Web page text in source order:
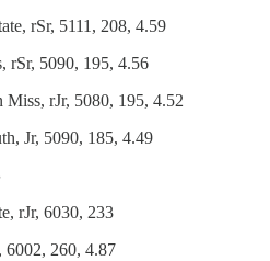
rSr, 5111, 208, 4.59
rSr, 5090, 195, 4.56
Miss, rJr, 5080, 195, 4.52
Jr, 5090, 185, 4.49
rJr, 6030, 233
6002, 260, 4.87